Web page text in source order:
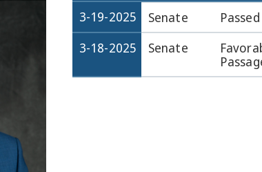
3-19-2025
Senate Passed
3-18-2025
Senate